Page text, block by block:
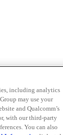
including analytics
may use your
and Qualcomm’s
with our third-party
You can also